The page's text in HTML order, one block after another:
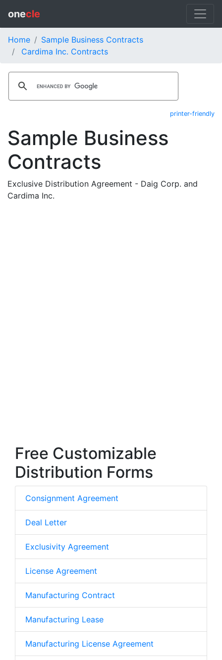
onecle
Home
Sample Business Contracts
Cardima Inc. Contracts
printer-friendly
Sample Business
Contracts
Exclusive Distribution Agreement - Daig Corp. and
Cardima Inc.
Free Customizable
Distribution Forms
Consignment Agreement
Deal Letter
Exclusivity Agreement
License Agreement
Manufacturing Contract
Manufacturing Lease
Manufacturing License Agreement